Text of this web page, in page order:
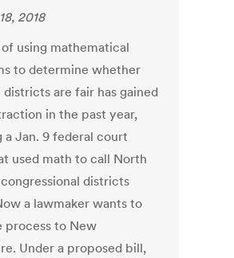
2018
using mathematical
to determine whether
are fair has gained
in the past year,
a Jan. 9 federal court
used math to call North
districts
a lawmaker wants to
process to New
Under a proposed bill,